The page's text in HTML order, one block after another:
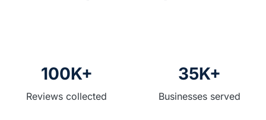
488
100K+
Reviews collected
35K+
Businesses served